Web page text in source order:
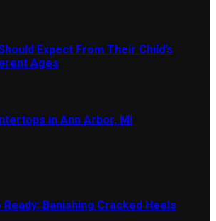
Expect From Their Child’s
Ages
in Ann Arbor, MI
Ready: Banishing Cracked Heels